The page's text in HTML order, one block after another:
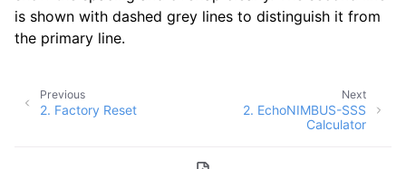
is shown with dashed grey lines to distinguish it from
the primary line.
Next
2. EchoNIMBUS-SSS
Calculator
Previous
2. Factory Reset